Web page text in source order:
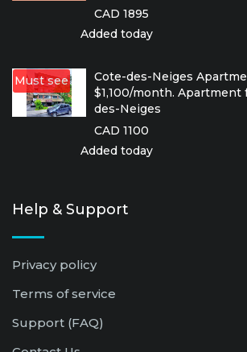
CAD 1895
Added today
Must see
Cote-des-Neiges
$1,100/month.
des-Neiges
CAD 1100
Added today
Help & Support
Privacy policy
Terms of service
Support (FAQ)